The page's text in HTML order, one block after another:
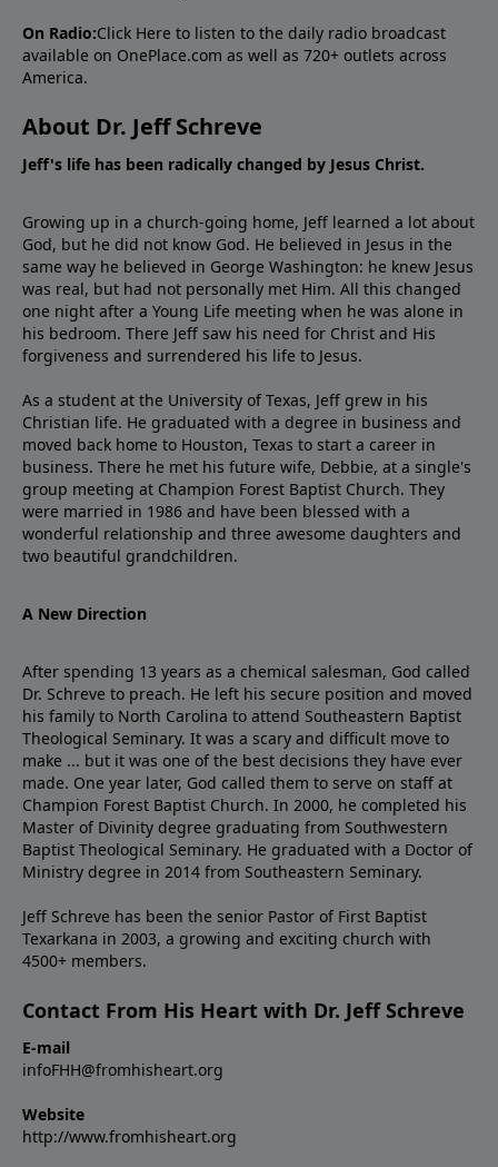
On Radio:Click Here to listen to the daily radio broadcast
available on OnePlace.com as well as 720+ outlets across
America.
About Dr. Jeff Schreve
Jeff's life has been radically changed by Jesus Christ.
Growing up in a church-going home, Jeff learned a lot about
God, but he did not know God. He believed in Jesus in the
same way he believed in George Washington: he knew Jesus
was real, but had not personally met Him. All this changed
one night after a Young Life meeting when he was alone in
his bedroom. There Jeff saw his need for Christ and His
forgiveness and surrendered his life to Jesus.
As a student at the University of Texas, Jeff grew in his
Christian life. He graduated with a degree in business and
moved back home to Houston, Texas to start a career in
business. There he met his future wife, Debbie, at a single's
group meeting at Champion Forest Baptist Church. They
were married in 1986 and have been blessed with a
wonderful relationship and three awesome daughters and
two beautiful grandchildren.
A New Direction
After spending 13 years as a chemical salesman, God called
Dr. Schreve to preach. He left his secure position and moved
his family to North Carolina to attend Southeastern Baptist
Theological Seminary. It was a scary and difficult move to
make ... but it was one of the best decisions they have ever
made. One year later, God called them to serve on staff at
Champion Forest Baptist Church. In 2000, he completed his
Master of Divinity degree graduating from Southwestern
Baptist Theological Seminary. He graduated with a Doctor of
Ministry degree in 2014 from Southeastern Seminary.
Jeff Schreve has been the senior Pastor of First Baptist
Texarkana in 2003, a growing and exciting church with
4500+ members.
Contact From His Heart with Dr. Jeff Schreve
E-mail
infoFHH@fromhisheart.org
Website
http://www.fromhisheart.org